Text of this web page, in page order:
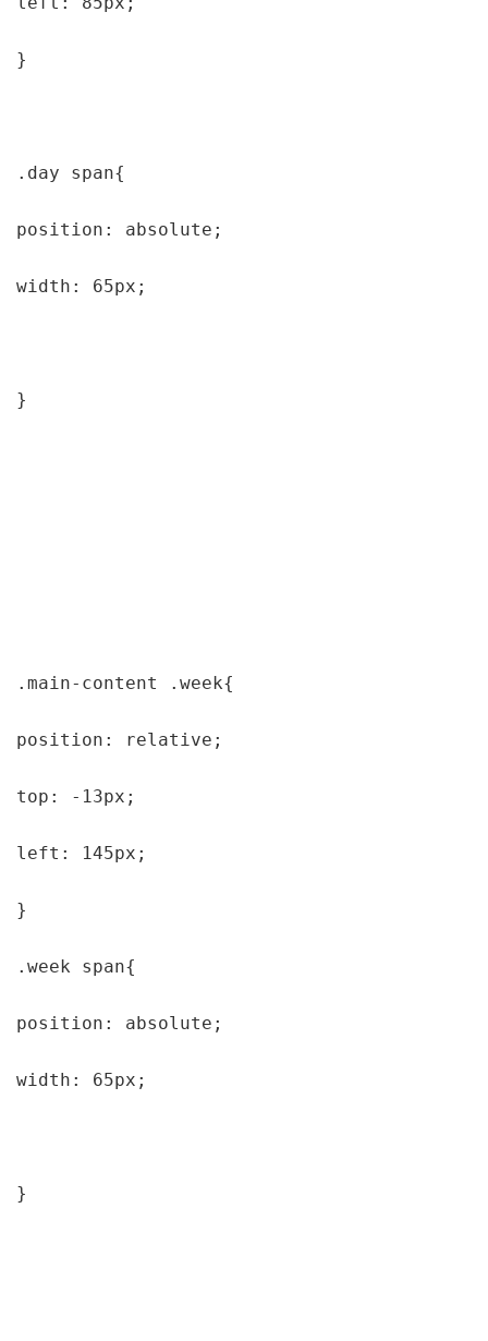
}
.day span{
position: absolute;
width: 65px;
}
.main-content .week{
position: relative;
top: -13px;
left: 145px;
}
.week span{
position: absolute;
width: 65px;
}